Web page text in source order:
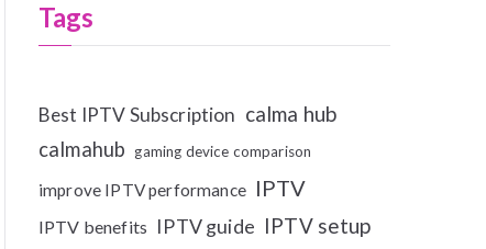
Tags
Best IPTV Subscription calma hub
calmahub gaming device comparison
improve IPTV performance IPTV
IPTV benefits IPTV guide IPTV setup